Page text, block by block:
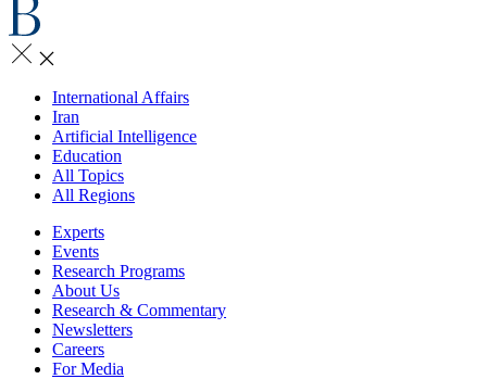
International Affairs
Iran
Artificial Intelligence
Education
All Topics
All Regions
Experts
Events
Research Programs
About Us
Research & Commentary
Newsletters
Careers
For Media